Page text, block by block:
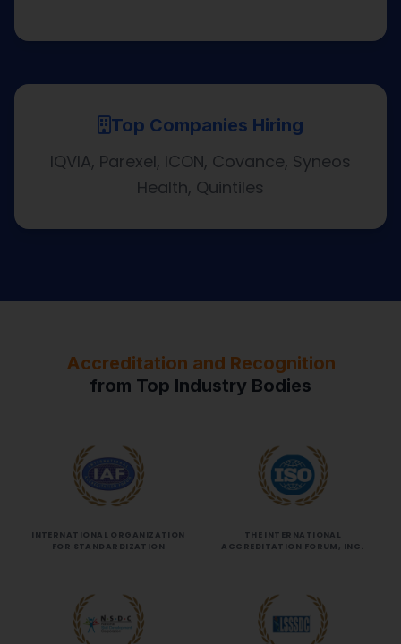
Top Companies Hiring
IQVIA, Parexel, ICON, Covance, Syneos
Health, Quintiles
Accreditation and Recognition
from Top Industry Bodies
INTERNATIONAL ORGANIZATION
FOR STANDARDIZATION
THE INTERNATIONAL
ACCREDITATION FORUM, INC.